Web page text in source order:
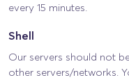
every 15 minutes.
Shell
Our servers should not
other servers/networks.